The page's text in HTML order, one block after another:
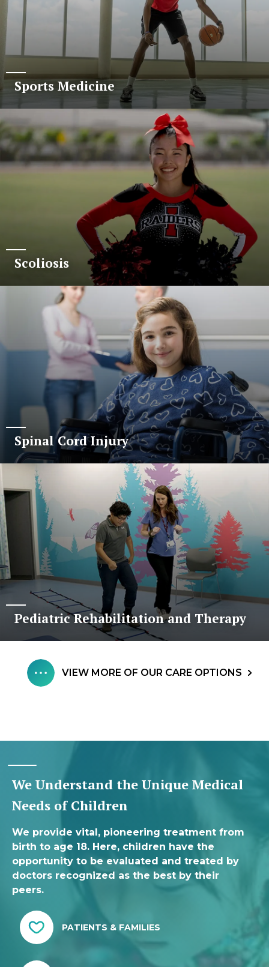
Sports Medicine
Scoliosis
Spinal Cord Injury
Pediatric Rehabilitation and Therapy
VIEW MORE OF OUR CARE OPTIONS
We Understand the Unique Medical
Needs of Children
We provide vital, pioneering treatment from
birth to age 18. Here, children have the
opportunity to be evaluated and treated by
doctors recognized as the best by their
peers.
PATIENTS & FAMILIES